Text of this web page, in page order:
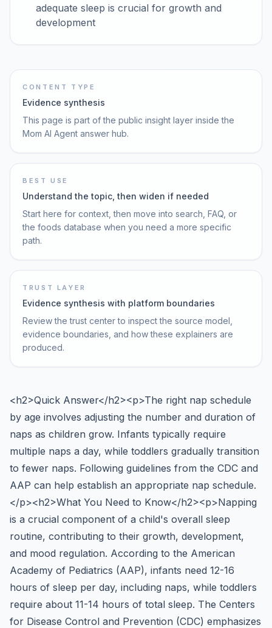
adequate sleep is crucial for growth and
development
CONTENT TYPE
Evidence synthesis
This page is part of the public insight layer inside the
Mom AI Agent answer hub.
BEST USE
Understand the topic, then widen if needed
Start here for context, then move into search, FAQ, or
the foods database when you need a more specific
path.
TRUST LAYER
Evidence synthesis with platform boundaries
Review the trust center to inspect the source model,
evidence boundaries, and how these explainers are
produced.
<h2>Quick Answer</h2><p>The right nap schedule
by age involves adjusting the number and duration of
naps as children grow. Infants typically require
multiple naps a day, while toddlers gradually transition
to fewer naps. Following guidelines from the CDC and
AAP can help establish an appropriate nap schedule.
</p><h2>What You Need to Know</h2><p>Napping
is a crucial component of a child's overall sleep
routine, contributing to their growth, development,
and mood regulation. According to the American
Academy of Pediatrics (AAP), infants need 12-16
hours of sleep per day, including naps, while toddlers
require about 11-14 hours of total sleep. The Centers
for Disease Control and Prevention (CDC) emphasizes